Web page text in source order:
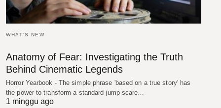
WHAT'S NEW
Anatomy of Fear: Investigating the Truth
Behind Cinematic Legends
Horror Yearbook - The simple phrase 'based on a true story' has
the power to transform a standard jump scare…
1 minggu ago